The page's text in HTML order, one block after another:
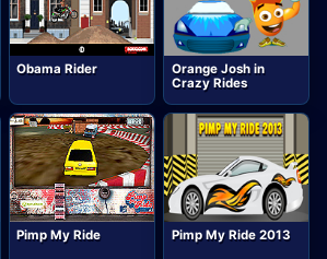
Obama Rider
Orange Josh in
Crazy Rides
Pimp My Ride Pimp My Ride 2013